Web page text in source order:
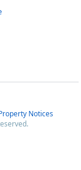
Notices